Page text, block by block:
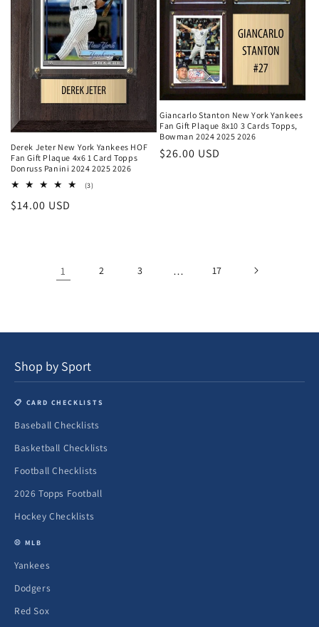
Derek Jeter New York Yankees HOF
Fan Gift Plaque 4x6 1 Card Topps
Donruss Panini 2024 2025 2026
(3)3
Regular
$14.00 USD
Giancarlo Stanton New York Yankees
Fan Gift Plaque 8x10 3 Cards Topps,
Bowman 2024 2025 2026
Regular
$26.00 USD
1 2 3 … 17
Shop by Sport
📋 CARD CHECKLISTS
Baseball Checklists
Basketball Checklists
Football Checklists
2026 Topps Football
Hockey Checklists
⚾ MLB
Yankees
Dodgers
Red Sox